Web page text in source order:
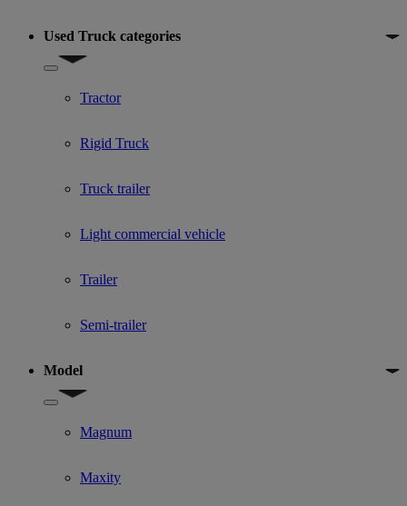
Used Truck categories
Show submenu for Used Truck categories
Tractor
Rigid Truck
Truck trailer
Light commercial vehicle
Trailer
Semi-trailer
Model
Show submenu for Model
Magnum
Maxity